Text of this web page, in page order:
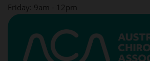
Friday: 9am - 12pm